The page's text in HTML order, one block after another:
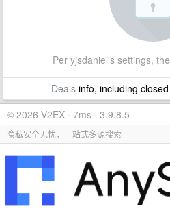
Per yjsdaniel's settings,
Dealsinfo, including
© 2026 V2EX · 7ms · 3.9.8.5
隐私安全无忧，一站式多源搜索